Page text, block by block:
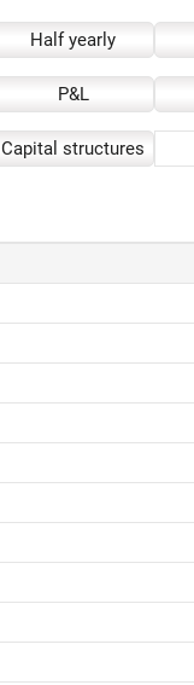
Half yearly
P&L
Capital structures